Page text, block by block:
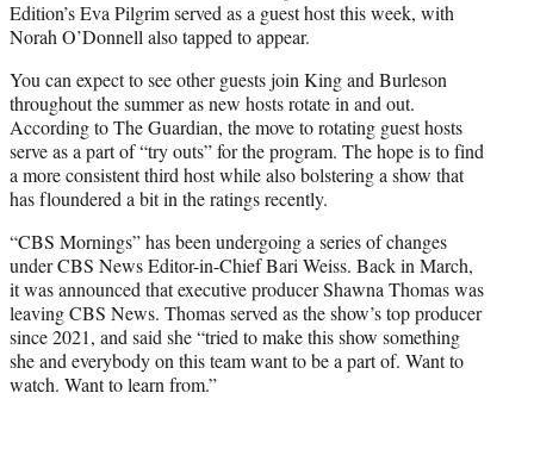
Edition’s Eva Pilgrim served as a guest host this week, with
Norah O’Donnell also tapped to appear.
You can expect to see other guests join King and Burleson
throughout the summer as new hosts rotate in and out.
According to The Guardian, the move to rotating guest hosts
serve as a part of “try outs” for the program. The hope is to find
a more consistent third host while also bolstering a show that
has floundered a bit in the ratings recently.
“CBS Mornings” has been undergoing a series of changes
under CBS News Editor-in-Chief Bari Weiss. Back in March,
it was announced that executive producer Shawna Thomas was
leaving CBS News. Thomas served as the show’s top producer
since 2021, and said she “tried to make this show something
she and everybody on this team want to be a part of. Want to
watch. Want to learn from.”